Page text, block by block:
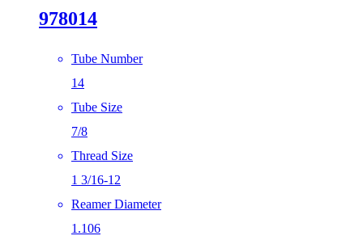
978014
Tube Number
14
Tube Size
7/8
Thread Size
1 3/16-12
Reamer Diameter
1.106